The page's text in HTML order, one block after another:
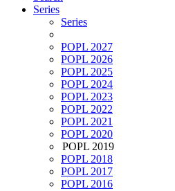
Series
Series
POPL 2027
POPL 2026
POPL 2025
POPL 2024
POPL 2023
POPL 2022
POPL 2021
POPL 2020
POPL 2019
POPL 2018
POPL 2017
POPL 2016